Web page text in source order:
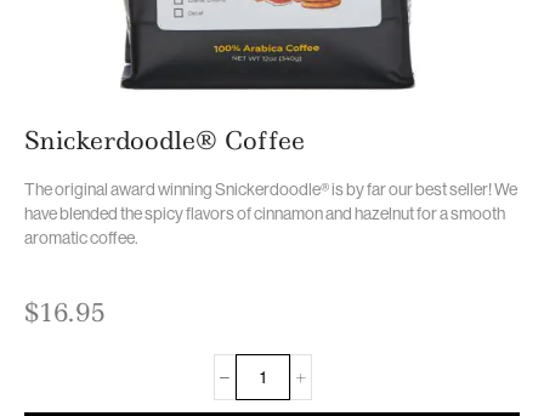
Snickerdoodle® Coffee
The original award winning Snickerdoodle® is by far our best seller! We
have blended the spicy flavors of cinnamon and hazelnut for a smooth
aromatic coffee.
$16.95